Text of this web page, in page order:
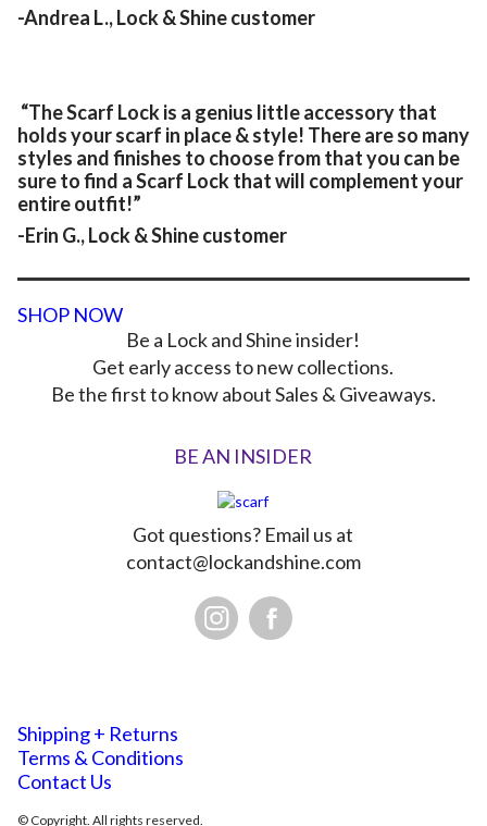
-Andrea L., Lock & Shine customer
“The Scarf Lock is a genius little accessory that
holds your scarf in place & style! There are so many
styles and finishes to choose from that you can be
sure to find a Scarf Lock that will complement your
entire outfit!”
-Erin G., Lock & Shine customer
SHOP NOW
Be a Lock and Shine insider!
Get early access to new collections.
Be the first to know about Sales & Giveaways.
BE AN INSIDER
Got questions? Email us at
contact@lockandshine.com
Shipping + Returns
Terms & Conditions
Contact Us
© Copyright. All rights reserved.